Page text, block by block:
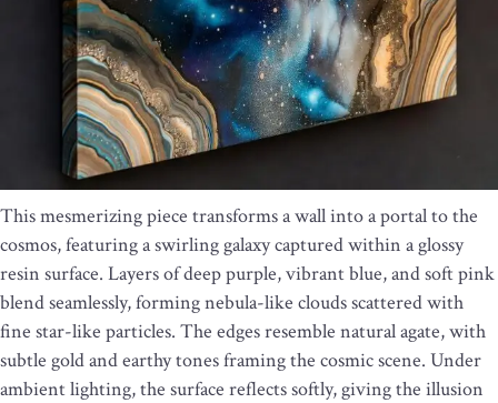
This mesmerizing piece transforms a wall into a portal to the
cosmos, featuring a swirling galaxy captured within a glossy
resin surface. Layers of deep purple, vibrant blue, and soft pink
blend seamlessly, forming nebula-like clouds scattered with
fine star-like particles. The edges resemble natural agate, with
subtle gold and earthy tones framing the cosmic scene. Under
ambient lighting, the surface reflects softly, giving the illusion